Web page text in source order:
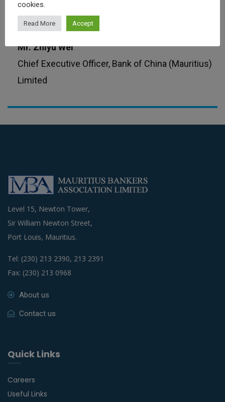
Mr. Zhiyu Wei
Chief Executive Officer, Bank of China (Mauritius)
Limited
Level 15, Newton Tower,
Sir William Newton Street,
Port Louis, Mauritius.
Tel: (230) 213 2390, 213 2391
Fax: (230) 213 0968
About us
Contact us
Quick Links
Careers
Useful Links
cookies.
Read More Accept